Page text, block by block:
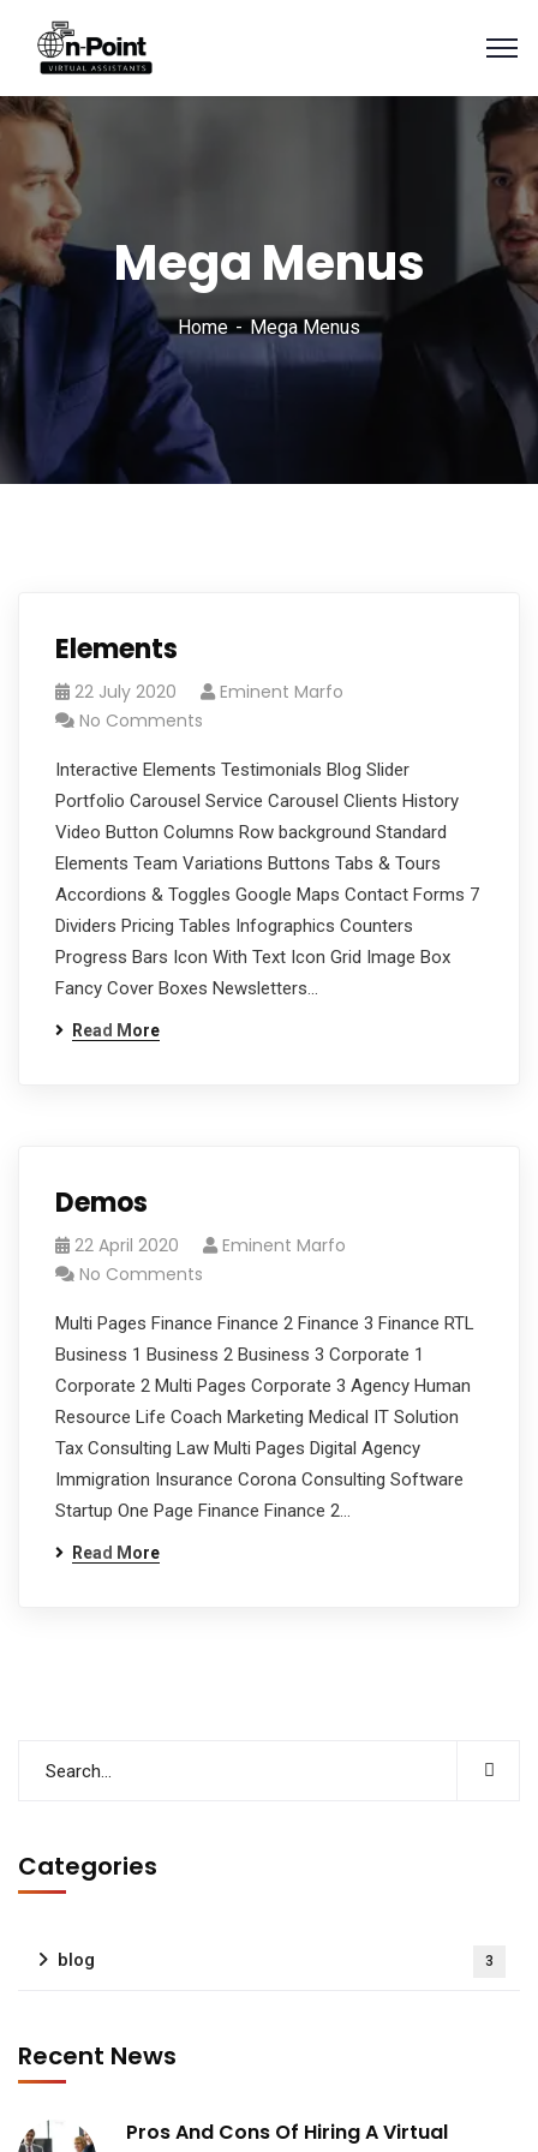
Mega Menus
Home Mega Menus
Elements
22 July 2020
Eminent Marfo
No Comments
Interactive Elements Testimonials Blog Slider
Portfolio Carousel Service Carousel Clients History
Video Button Columns Row background Standard
Elements Team Variations Buttons Tabs & Tours
Accordions & Toggles Google Maps Contact Forms 7
Dividers Pricing Tables Infographics Counters
Progress Bars Icon With Text Icon Grid Image Box
Fancy Cover Boxes Newsletters…
Read More
Demos
22 April 2020
Eminent Marfo
No Comments
Multi Pages Finance Finance 2 Finance 3 Finance RTL
Business 1 Business 2 Business 3 Corporate 1
Corporate 2 Multi Pages Corporate 3 Agency Human
Resource Life Coach Marketing Medical IT Solution
Tax Consulting Law Multi Pages Digital Agency
Immigration Insurance Corona Consulting Software
Startup One Page Finance Finance 2…
Read More
Categories
blog 3
Recent News
Pros And Cons Of Hiring A Virtual